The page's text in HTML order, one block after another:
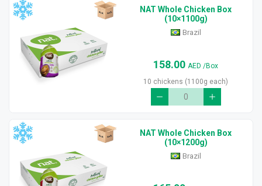
NAT Whole Chicken Box
(10×1100g)
Brazil
158.00 AED/Box
10 chickens (1100g each)
NAT Whole Chicken Box
(10×1200g)
Brazil